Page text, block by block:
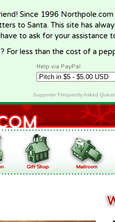
Since 1996
to Santa. This site has
to ask for your assistance
For less than the cost of a
Help via PayPal
Supporter Frequently Asked